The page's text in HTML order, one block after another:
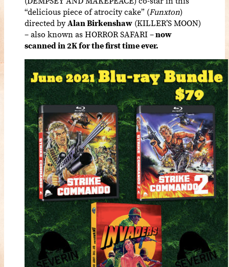
“delicious piece of atrocity cake” (Funxton)
directed byAlan Birkenshaw (KILLER’S MOON)
– also known asHORROR SAFARI –now
scanned in 2K for the first time ever.